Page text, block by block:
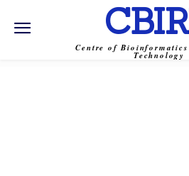
Centre of Bioinformatics
Technology